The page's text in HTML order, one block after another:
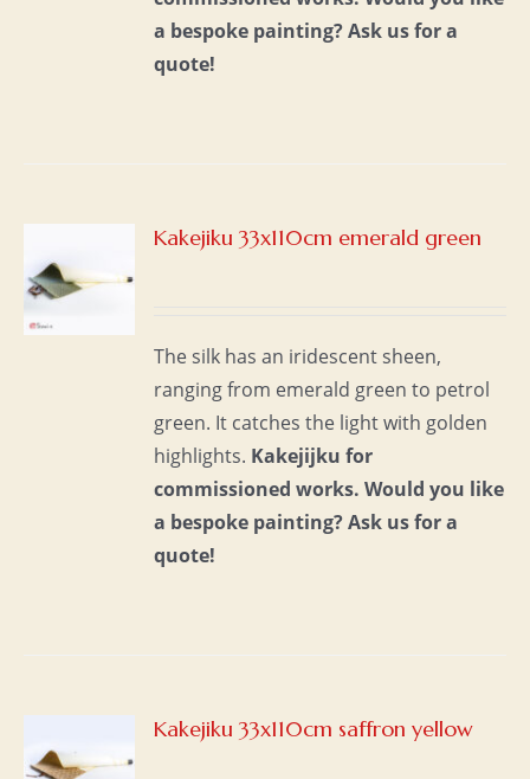
a bespoke painting?Ask us for a
quote!
Kakejiku 33x110cm emerald green
The silk has an iridescent sheen,
ranging from emerald green to petrol
green. It catches the light with golden
highlights. Kakejijku for
commissioned works. Would you like
a bespoke painting?Ask us for a
quote!
Kakejiku 33x110cm saffron yellow